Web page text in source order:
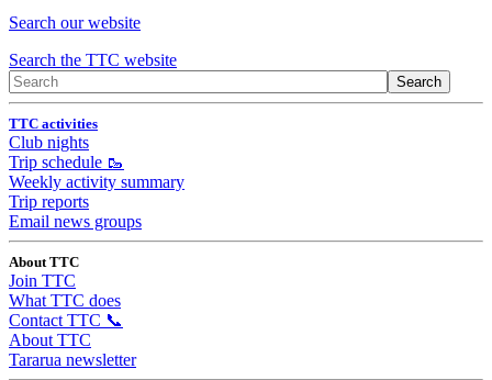
Search our website
Search the TTC website
TTC activities
Club nights
Trip schedule 🥾
Weekly activity summary
Trip reports
Email news groups
About TTC
Join TTC
What TTC does
Contact TTC 📞
About TTC
Tararua newsletter